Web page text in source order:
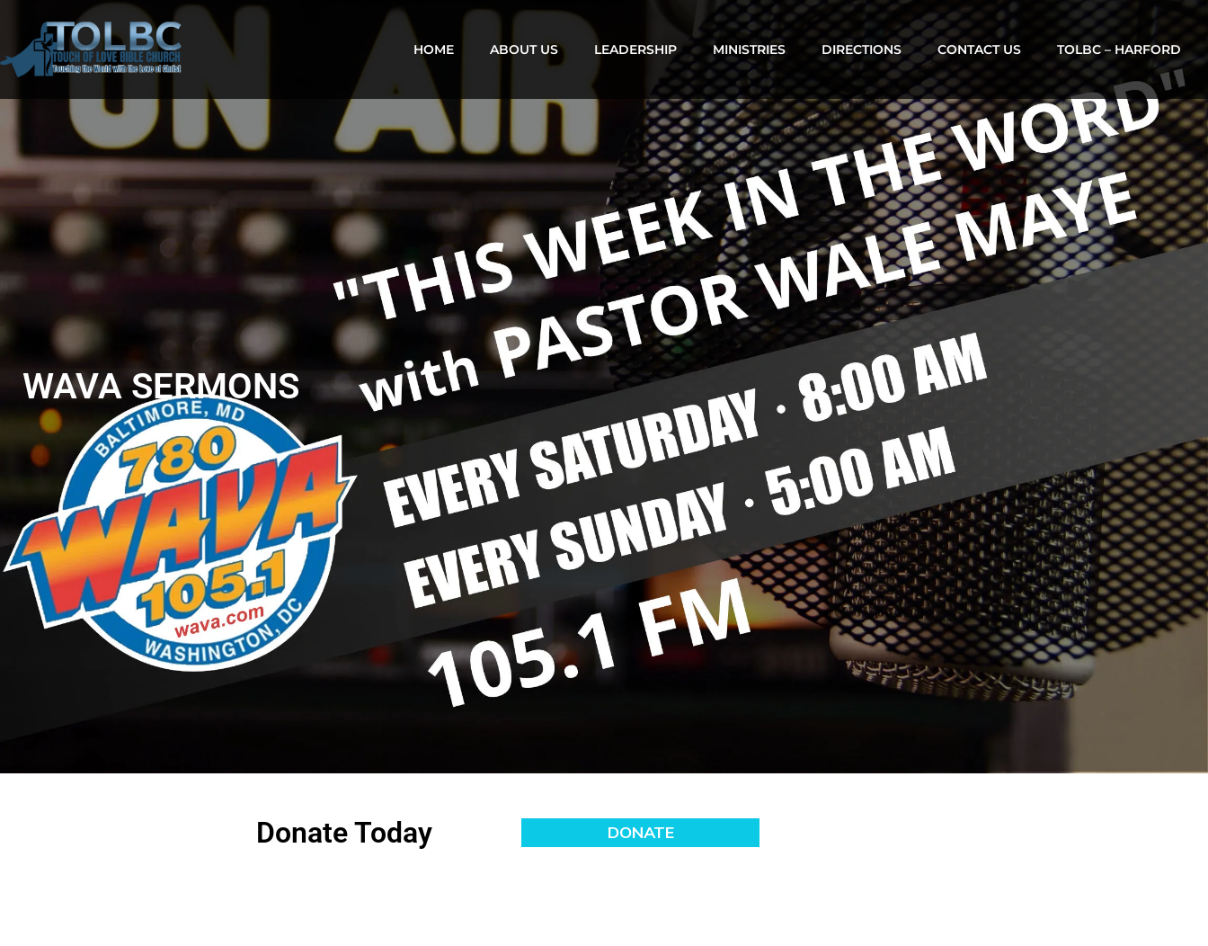
HOME ABOUT US LEADERSHIP MINISTRIES DIRECTIONS CONTACT US TOLBC – HARFORD
WAVA SERMONS
Donate Today